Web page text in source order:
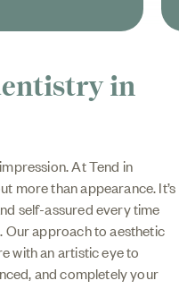
in
At Tend in
more than appearance. It’s
self-assured every time
Our approach to aesthetic
with an artistic eye to
and completely your